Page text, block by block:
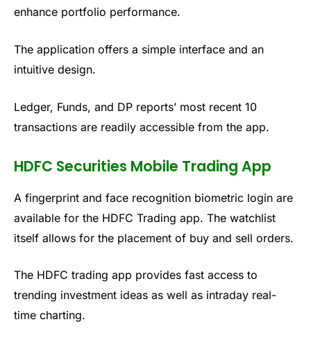
enhance portfolio performance.
The application offers a simple interface and an
intuitive design.
Ledger, Funds, and DP reports’ most recent 10
transactions are readily accessible from the app.
HDFC Securities Mobile Trading App
A fingerprint and face recognition biometric login are
available for the HDFC Trading app. The watchlist
itself allows for the placement of buy and sell orders.
The HDFC trading app provides fast access to
trending investment ideas as well as intraday real-
time charting.